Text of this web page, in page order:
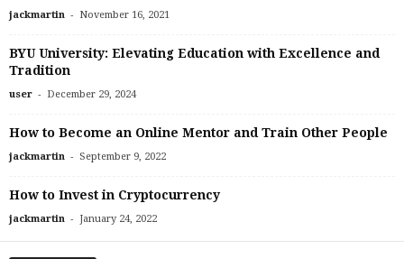
jackmartin - November 16, 2021
BYU University: Elevating Education with Excellence and
Tradition
user - December 29, 2024
How to Become an Online Mentor and Train Other People
jackmartin - September 9, 2022
How to Invest in Cryptocurrency
jackmartin - January 24, 2022